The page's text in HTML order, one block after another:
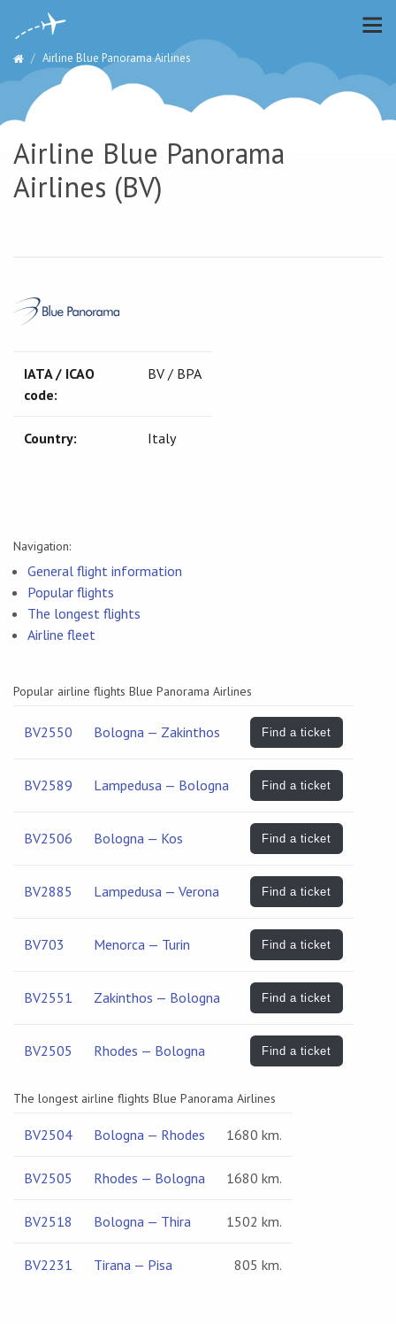
Airline Blue Panorama Airlines
Airline Blue Panorama
Airlines (BV)
IATA / ICAO
code:
BV / BPA
Country: Italy
Navigation:
General flight information
Popular flights
The longest flights
Airline fleet
Popular airline flights Blue Panorama Airlines
BV2550 Bologna — Zakinthos Find a ticket
BV2589 Lampedusa — Bologna Find a ticket
BV2506 Bologna — Kos Find a ticket
BV2885 Lampedusa — Verona Find a ticket
BV703 Menorca — Turin Find a ticket
BV2551 Zakinthos — Bologna Find a ticket
BV2505 Rhodes — Bologna Find a ticket
The longest airline flights Blue Panorama Airlines
BV2504 Bologna — Rhodes 1680 km.
BV2505 Rhodes — Bologna 1680 km.
BV2518 Bologna — Thira 1502 km.
BV2231 Tirana — Pisa 805 km.